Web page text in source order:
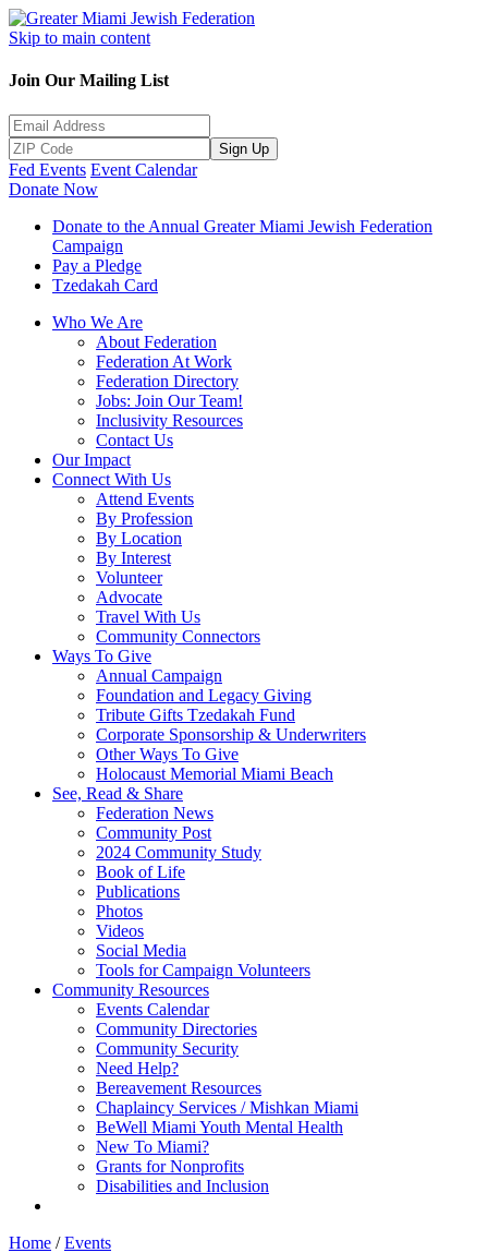
Skip to main content
Join Our Mailing List
Sign Up
Fed Events Event Calendar
Donate Now
Donate to the Annual Greater Miami Jewish Federation
Campaign
Pay a Pledge
Tzedakah Card
Who We Are
About Federation
Federation At Work
Federation Directory
Jobs: Join Our Team!
Inclusivity Resources
Contact Us
Our Impact
Connect With Us
Attend Events
By Profession
By Location
By Interest
Volunteer
Advocate
Travel With Us
Community Connectors
Ways To Give
Annual Campaign
Foundation and Legacy Giving
Tribute Gifts Tzedakah Fund
Corporate Sponsorship & Underwriters
Other Ways To Give
Holocaust Memorial Miami Beach
See, Read & Share
Federation News
Community Post
2024 Community Study
Book of Life
Publications
Photos
Videos
Social Media
Tools for Campaign Volunteers
Community Resources
Events Calendar
Community Directories
Community Security
Need Help?
Bereavement Resources
Chaplaincy Services / Mishkan Miami
BeWell Miami Youth Mental Health
New To Miami?
Grants for Nonprofits
Disabilities and Inclusion
Home / Events